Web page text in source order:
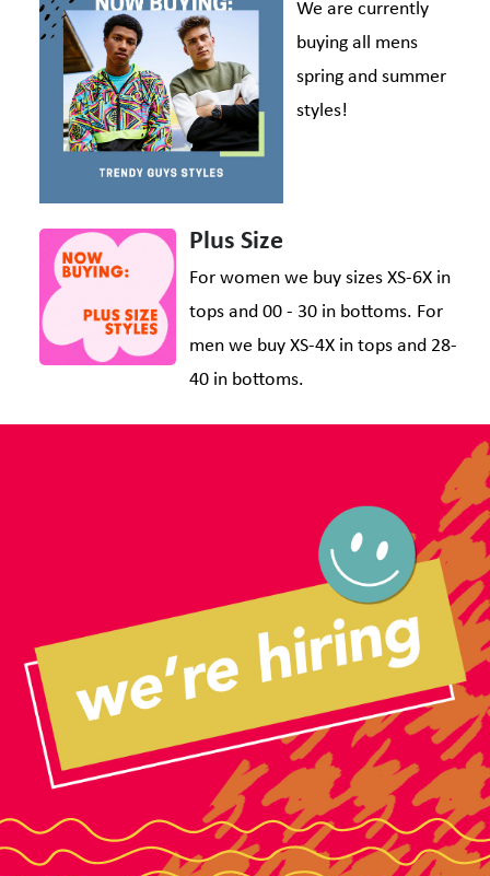
We are currently
buying all mens
spring and summer
styles!
Plus Size
For women we buy sizes XS-6X in
tops and 00 - 30 in bottoms. For
men we buy XS-4X in tops and 28-
40 in bottoms.